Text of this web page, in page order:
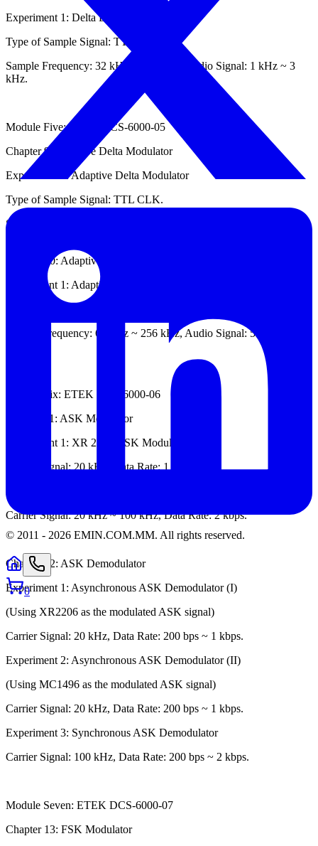
Experiment 1: Delta Demodulator
Type of Sample Signal: TTL CLK.
Sample Frequency: 32 kHz ~ 256 kHz, Audio Signal: 1 kHz ~ 3
kHz.
Module Five: ETEK DCS-6000-05
Chapter 9: Adaptive Delta Modulator
Experiment 1: Adaptive Delta Modulator
Type of Sample Signal: TTL CLK.
Sample Frequency: 32 kHz ~ 128 kHz, Audio Signal: 500 Hz ~ 1
Chapter 10: Adaptive Delta Demodulator
Experiment 1: Adaptive Delta Demodulator
Sample Frequency: 64 kHz ~ 256 kHz, Audio Signal: 500 Hz ~ 1
Module Six: ETEK DCS-6000-06
Chapter 11: ASK Modulator
Experiment 1: XR 2206 ASK Modulator
Carrier Signal: 20 kHz, Data Rate: 1 kbps.
Experiment 2: MC 1496 ASK Modulator
Carrier Signal: 20 kHz ~ 100 kHz, Data Rate: 2 kbps.
Chapter 12: ASK Demodulator
Experiment 1: Asynchronous ASK Demodulator (I)
(Using XR2206 as the modulated ASK signal)
Carrier Signal: 20 kHz, Data Rate: 200 bps ~ 1 kbps.
Experiment 2: Asynchronous ASK Demodulator (II)
(Using MC1496 as the modulated ASK signal)
Carrier Signal: 20 kHz, Data Rate: 200 bps ~ 1 kbps.
Experiment 3: Synchronous ASK Demodulator
Carrier Signal: 100 kHz, Data Rate: 200 bps ~ 2 kbps.
Module Seven: ETEK DCS-6000-07
Chapter 13: FSK Modulator
© 2011 - 2026 EMIN.COM.MM. All rights reserved.
0